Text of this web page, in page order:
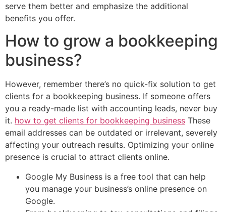
serve them better and emphasize the additional
benefits you offer.
How to grow a bookkeeping
business?
However, remember there’s no quick-fix solution to get
clients for a bookkeeping business. If someone offers
you a ready-made list with accounting leads, never buy
it. how to get clients for bookkeeping business These
email addresses can be outdated or irrelevant, severely
affecting your outreach results. Optimizing your online
presence is crucial to attract clients online.
Google My Business is a free tool that can help
you manage your business’s online presence on
Google.